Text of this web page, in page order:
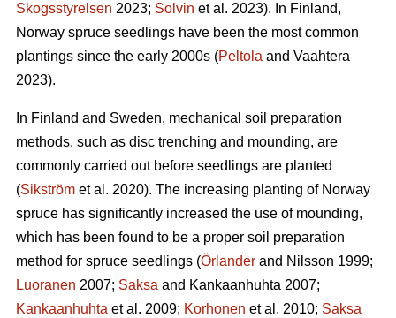
Skogsstyrelsen 2023; Solvin et al. 2023). In Finland,
Norway spruce seedlings have been the most common
plantings since the early 2000s (Peltola and Vaahtera
2023).
In Finland and Sweden, mechanical soil preparation
methods, such as disc trenching and mounding, are
commonly carried out before seedlings are planted
(Sikström et al. 2020). The increasing planting of Norway
spruce has significantly increased the use of mounding,
which has been found to be a proper soil preparation
method for spruce seedlings (Örlander and Nilsson 1999;
Luoranen 2007; Saksa and Kankaanhuhta 2007;
Kankaanhuhta et al. 2009; Korhonen et al. 2010; Saksa